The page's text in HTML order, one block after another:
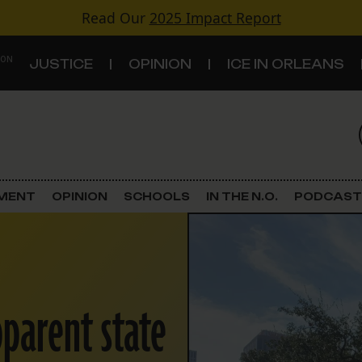
Read Our 2025 Impact Report
JUSTICE OPINION ICE IN ORLEANS
Criminal Justice
Schools
OPINION SCHOOLS IN THE N.O. PODCAST
state